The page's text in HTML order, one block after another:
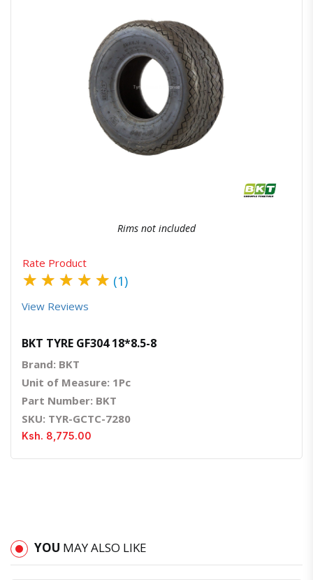
Quick View Order Via Whatsapp
Rims not included
Rate Product
★ ★ ★ ★ ★ (1)
View Reviews
BKT TYRE GF304 18*8.5-8
Brand: BKT
Unit of Measure: 1Pc
Part Number: BKT
SKU: TYR-GCTC-7280
Ksh. 8,775.00
YOU MAY ALSO LIKE